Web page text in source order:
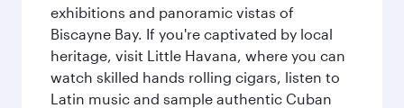
exhibitions and panoramic vistas of
Biscayne Bay. If you're captivated by local
heritage, visit Little Havana, where you can
watch skilled hands rolling cigars, listen to
Latin music and sample authentic Cuban